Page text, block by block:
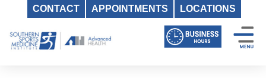
CONTACT APPOINTMENTS LOCATIONS
content